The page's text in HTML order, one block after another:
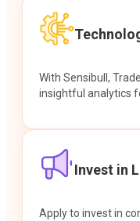
With Sensibull,
insightful analytics
Invest in
Apply to invest in